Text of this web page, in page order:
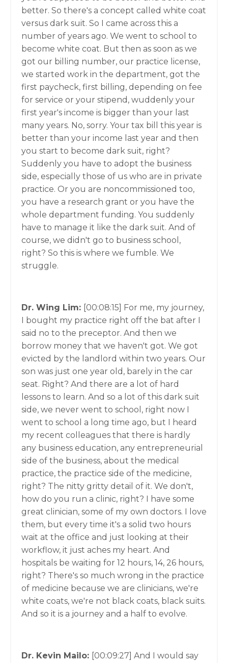
better. So there's a concept called white coat
versus dark suit. So I came across this a
number of years ago. We went to school to
become white coat. But then as soon as we
got our billing number, our practice license,
we started work in the department, got the
first paycheck, first billing, depending on fee
for service or your stipend, wuddenly your
first year's income is bigger than your last
many years. No, sorry. Your tax bill this year is
better than your income last year and then
you start to become dark suit, right?
Suddenly you have to adopt the business
side, especially those of us who are in private
practice. Or you are noncommissioned too,
you have a research grant or you have the
whole department funding. You suddenly
have to manage it like the dark suit. And of
course, we didn't go to business school,
right? So this is where we fumble. We
struggle.
Dr. Wing Lim: [00:08:15] For me, my journey,
I bought my practice right off the bat after I
said no to the preceptor. And then we
borrow money that we haven't got. We got
evicted by the landlord within two years. Our
son was just one year old, barely in the car
seat. Right? And there are a lot of hard
lessons to learn. And so a lot of this dark suit
side, we never went to school, right now I
went to school a long time ago, but I heard
my recent colleagues that there is hardly
any business education, any entrepreneurial
side of the business, about the medical
practice, the practice side of the medicine,
right? The nitty gritty detail of it. We don't,
how do you run a clinic, right? I have some
great clinician, some of my own doctors. I love
them, but every time it's a solid two hours
wait at the office and just looking at their
workflow, it just aches my heart. And
hospitals be waiting for 12 hours, 14, 26 hours,
right? There's so much wrong in the practice
of medicine because we are clinicians, we're
white coats, we're not black coats, black suits.
And so it is a journey and a half to evolve.
Dr. Kevin Mailo: [00:09:27] And I would say